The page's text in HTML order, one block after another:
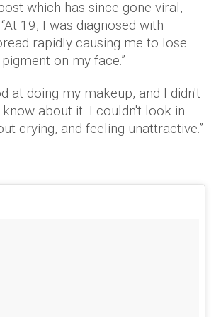
which has since gone viral,
19, I was diagnosed with
rapidly causing me to lose
on my face.”
at doing my makeup, and I didn't
about it. I couldn't look in
crying, and feeling unattractive.”